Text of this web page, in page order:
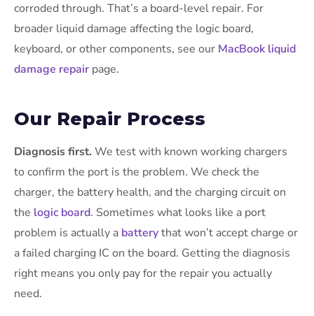
corroded through. That’s a board-level repair. For
broader liquid damage affecting the logic board,
keyboard, or other components, see our MacBook liquid
damage repair page.
Our Repair Process
Diagnosis first. We test with known working chargers
to confirm the port is the problem. We check the
charger, the battery health, and the charging circuit on
the logic board. Sometimes what looks like a port
problem is actually a batterythat won’t accept charge or
a failed charging IC on the board. Getting the diagnosis
right means you only pay for the repair you actually
need.